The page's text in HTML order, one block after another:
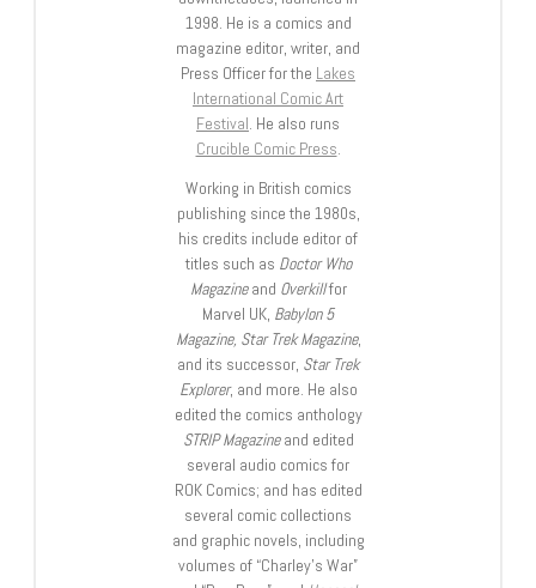
1998. He is a comics and
magazine editor, writer, and
Press Officer for the Lakes
International Comic Art
Festival . He also runs
Crucible Comic Press
Working in British comics
publishing since the 1980s,
his credits include editor of
titles such as Doctor Who
Magazineand Overkillfor
Marvel UK, Babylon 5
Magazine, Star Trek Magazine,
and its successor, Star Trek
Explorer, and more. He also
edited the comics anthology
STRIP Magazineand edited
several audio comics for
ROK Comics; and has edited
several comic collections
and graphic novels, including
volumes of “Charley’s War”